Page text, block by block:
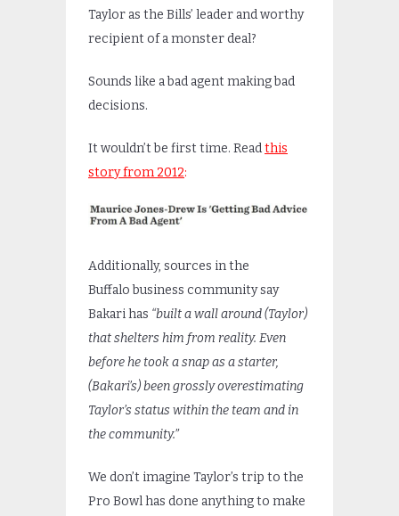
Taylor as the Bills’ leader and worthy
recipient of a monster deal?
Sounds like a bad agent making bad
decisions.
It wouldn’t be first time. Readthis
story from 2012:
Additionally, sources in the
Buffalo business community say
Bakari has “built a wall around (Taylor)
that shelters him from reality. Even
before he took a snap as a starter,
(Bakari’s) been grossly overestimating
Taylor’s status within the team and in
the community.”
We don’t imagine Taylor’s trip to the
Pro Bowl has done anything to make